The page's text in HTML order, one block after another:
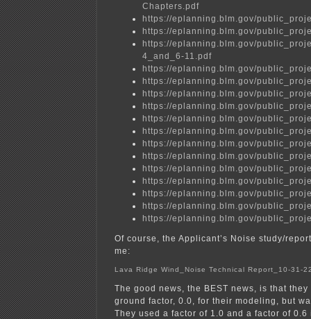
Chapters.pdf
https://eplanning.blm.gov/
https://eplanning.blm.gov/
https://eplanning.blm.gov/
4_and_6-11.pdf
https://eplanning.blm.gov/
https://eplanning.blm.gov/
https://eplanning.blm.gov/
https://eplanning.blm.gov/
https://eplanning.blm.gov/
https://eplanning.blm.gov/
https://eplanning.blm.gov/
https://eplanning.blm.gov/
https://eplanning.blm.gov/
https://eplanning.blm.gov/
https://eplanning.blm.gov/
https://eplanning.blm.gov/
https://eplanning.blm.gov/
Of course, the Applicant’s Noise study/
me:
Lava Ridge Wind_Noise Technical Report_10-31-
The good news, the BEST news, is that
ground factor, 0.0, for their modeling, but
They used a factor of 1.0 and a factor of 0.6